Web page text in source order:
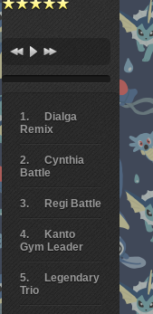
Dialga
Remix
Cynthia
Battle
Regi Battle
Kanto
Gym Leader
Legendary
Trio